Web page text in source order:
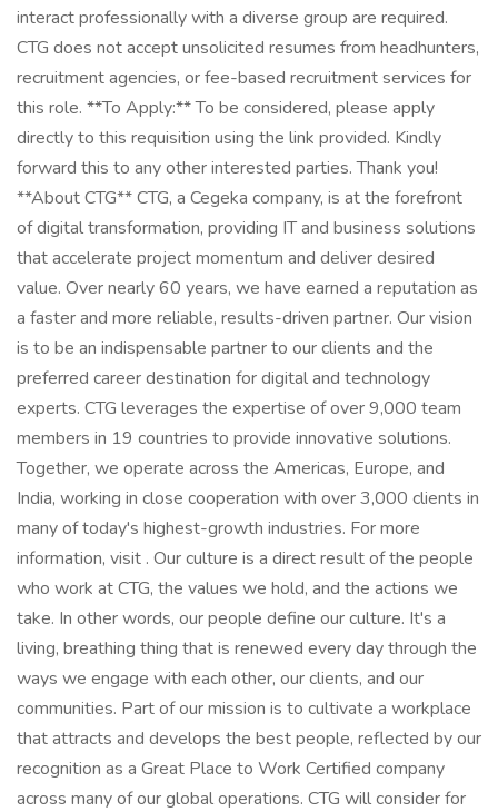
interact professionally with a diverse group are required.
CTG does not accept unsolicited resumes from headhunters,
recruitment agencies, or fee-based recruitment services for
this role. **To Apply:** To be considered, please apply
directly to this requisition using the link provided. Kindly
forward this to any other interested parties. Thank you!
**About CTG** CTG, a Cegeka company, is at the forefront
of digital transformation, providing IT and business solutions
that accelerate project momentum and deliver desired
value. Over nearly 60 years, we have earned a reputation as
a faster and more reliable, results-driven partner. Our vision
is to be an indispensable partner to our clients and the
preferred career destination for digital and technology
experts. CTG leverages the expertise of over 9,000 team
members in 19 countries to provide innovative solutions.
Together, we operate across the Americas, Europe, and
India, working in close cooperation with over 3,000 clients in
many of today's highest-growth industries. For more
information, visit . Our culture is a direct result of the people
who work at CTG, the values we hold, and the actions we
take. In other words, our people define our culture. It's a
living, breathing thing that is renewed every day through the
ways we engage with each other, our clients, and our
communities. Part of our mission is to cultivate a workplace
that attracts and develops the best people, reflected by our
recognition as a Great Place to Work Certified company
across many of our global operations. CTG will consider for